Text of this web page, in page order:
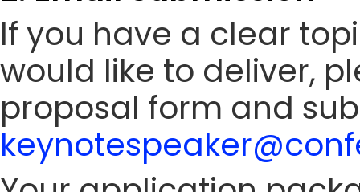
If you have a clear
would like to deliver,
proposal form and